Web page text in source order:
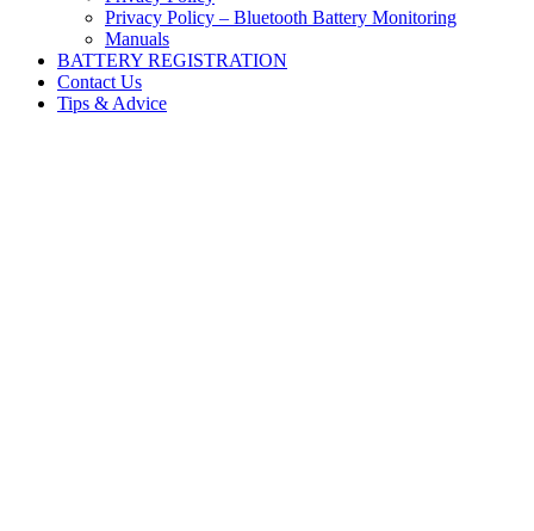
Privacy Policy – Bluetooth Battery Monitoring
Manuals
BATTERY REGISTRATION
Contact Us
Tips & Advice